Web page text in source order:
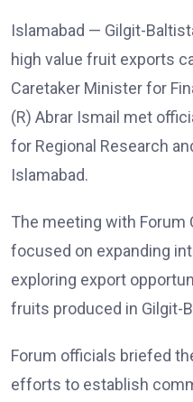
Islamabad — Gilgit-
high value fruit exports
Caretaker Minister for
(R) Abrar Ismail met
for Regional Research
Islamabad.
The meeting with Forum
focused on expanding
exploring export
fruits produced in Gilgit-
Forum officials briefed
efforts to establish